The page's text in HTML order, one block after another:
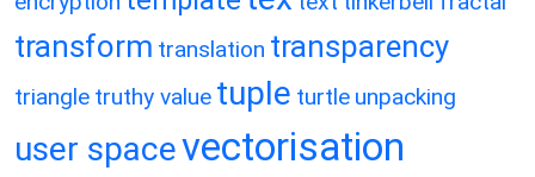
transform translation transparency
triangle truthy value tuple turtle unpacking
user spacevectorisation